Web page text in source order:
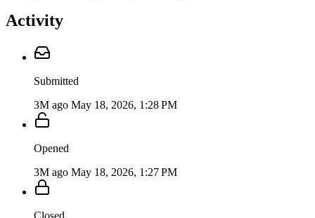
Activity
Submitted
3M ago May 18, 2026, 1:28 PM
Opened
3M ago May 18, 2026, 1:27 PM
Closed